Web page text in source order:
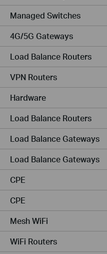
Managed Switches
4G/5G Gateways
Load Balance Routers
VPN Routers
Hardware
Load Balance Routers
Load Balance Gateways
Load Balance Gateways
CPE
CPE
Mesh WiFi
WiFi Routers